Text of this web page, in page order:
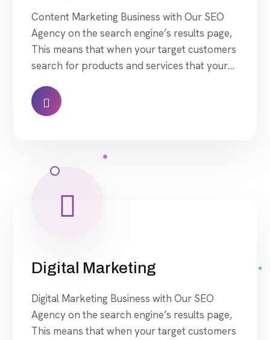
Content Marketing Business with Our SEO
Agency on the search engine’s results page,
This means that when your target customers
search for products and services that your
approach to SEO is uniquely built around
what we know works…and what we know
Digital Marketing
Digital Marketing Business with Our SEO
Agency on the search engine’s results page,
This means that when your target customers